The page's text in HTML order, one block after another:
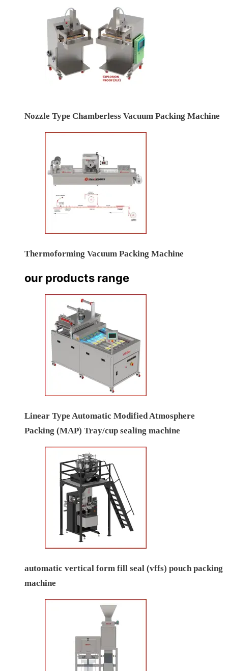
Nozzle Type Chamberless Vacuum Packing Machine
Thermoforming Vacuum Packing Machine
our products range
Linear Type Automatic Modified Atmosphere
Packing (MAP) Tray/cup sealing machine
automatic vertical form fill seal (vffs) pouch packing
machine